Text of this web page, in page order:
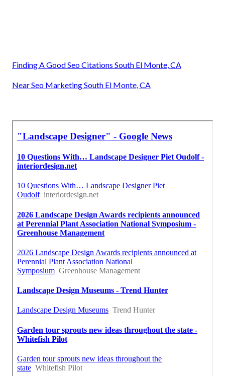
Finding A Good Seo Citations South El Monte, CA
Near Seo Marketing South El Monte, CA